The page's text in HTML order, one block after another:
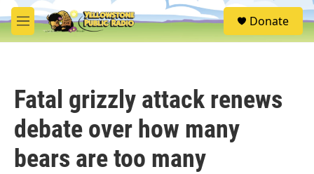
Skip to main content
M
e
S
e
Donate
Fatal grizzly attack renews
debate over how many
bears are too many